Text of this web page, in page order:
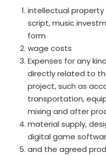
intellectual property
script, music
form
wage costs
Expenses for any
directly related to
project, such as
transportation,
mixing and after
material supply,
digital game
and the agreed